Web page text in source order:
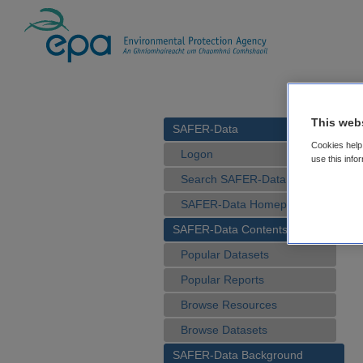
SAFER-Data
Logon
Search SAFER-Data
SAFER-Data Homepage
SAFER-Data Contents
Popular Datasets
Popular Reports
Browse Resources
Browse Datasets
SAFER-Data Background
This
Cookies
use this